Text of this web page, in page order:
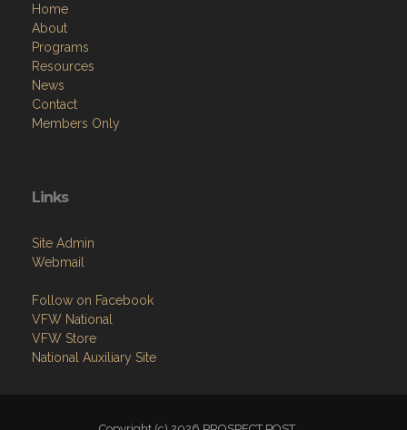
Home
About
Programs
Resources
News
Contact
Members Only
Links
Site Admin
Webmail
Follow on Facebook
VFW National
VFW Store
National Auxiliary Site